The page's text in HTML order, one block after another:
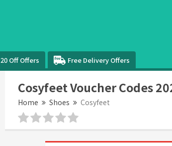
20 Off Offers Free Delivery Offers
Cosyfeet Voucher Codes
Home Shoes Cosyfeet